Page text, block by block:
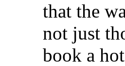
that the
not just
book a